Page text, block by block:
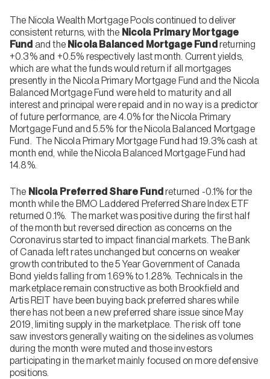
The Nicola Wealth Mortgage Pools continued to deliver
consistent returns, with the Nicola Primary Mortgage
Fund and the Nicola Balanced Mortgage Fundreturning
+0.3% and +0.5% respectively last month. Current yields,
which are what the funds would return if all mortgages
presently in the Nicola Primary Mortgage Fund and the Nicola
Balanced Mortgage Fund were held to maturity and all
interest and principal were repaid and in no way is a predictor
of future performance, are 4.0% for the Nicola Primary
Mortgage Fund and 5.5% for the Nicola Balanced Mortgage
Fund. The Nicola Primary Mortgage Fund had 19.3% cash at
month end, while the Nicola Balanced Mortgage Fund had
14.8%.
The Nicola Preferred Share Fundreturned -0.1% for the
month while the BMO Laddered Preferred Share Index ETF
returned 0.1%. The market was positive during the first half
of the month but reversed direction as concerns on the
Coronavirus started to impact financial markets. The Bank
of Canada left rates unchanged but concerns on weaker
growth contributed to the 5 Year Government of Canada
Bond yields falling from 1.69% to 1.28%. Technicals in the
marketplace remain constructive as both Brookfield and
Artis REIT have been buying back preferred shares while
there has not been a new preferred share issue since May
2019, limiting supply in the marketplace. The risk off tone
saw investors generally waiting on the sidelines as volumes
during the month were muted and those investors
participating in the market mainly focused on more defensive
positions.